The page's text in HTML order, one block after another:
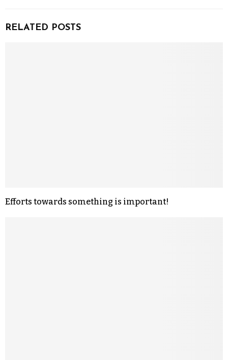
RELATED POSTS
Efforts towards something is important!